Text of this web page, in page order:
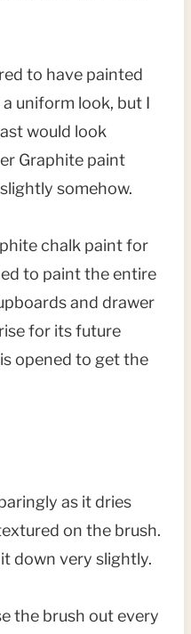
to have painted
uniform look, but I
would look
Graphite paint
somehow.
chalk paint for
to paint the entire
and drawer
for its future
opened to get the
as it dries
on the brush.
down very slightly.
the brush out every